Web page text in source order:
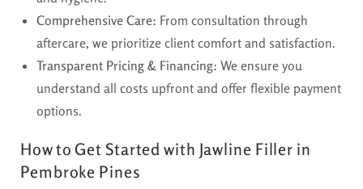
Comprehensive Care: From consultation through
aftercare, we prioritize client comfort and satisfaction.
Transparent Pricing & Financing: We ensure you
understand all costs upfront and offer flexible payment
options.
How to Get Started with Jawline Filler in
Pembroke Pines